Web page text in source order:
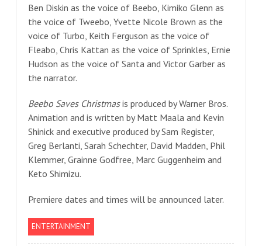
Ben Diskin as the voice of Beebo, Kimiko Glenn as
the voice of Tweebo, Yvette Nicole Brown as the
voice of Turbo, Keith Ferguson as the voice of
Fleabo, Chris Kattan as the voice of Sprinkles, Ernie
Hudson as the voice of Santa and Victor Garber as
the narrator.
Beebo Saves Christmasis produced by Warner Bros.
Animation and is written by Matt Maala and Kevin
Shinick and executive produced by Sam Register,
Greg Berlanti, Sarah Schechter, David Madden, Phil
Klemmer, Grainne Godfree, Marc Guggenheim and
Keto Shimizu.
Premiere dates and times will be announced later.
ENTERTAINMENT